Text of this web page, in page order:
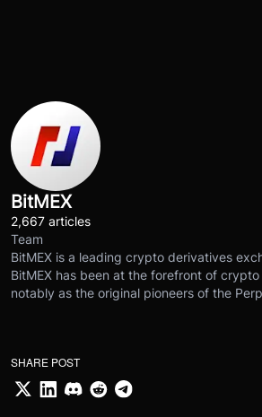
BitMEX
2,667 articles
Team
BitMEX is a leading crypto derivatives
BitMEX has been at the forefront of
notably as the original pioneers of the
SHARE POST